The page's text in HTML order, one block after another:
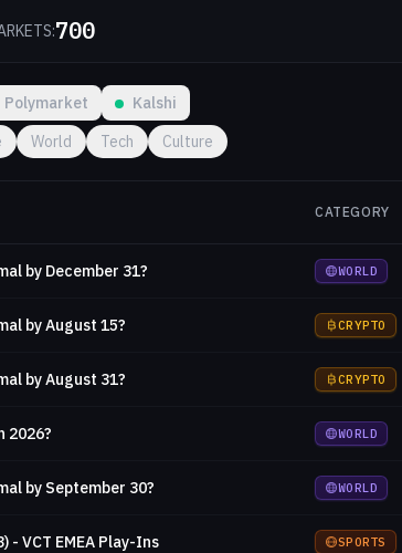
700
Polymarket Kalshi
World Tech Culture
CATEGORY
by December 31? WORLD
by August 15? CRYPTO
by August 31? CRYPTO
2026? WORLD
by September 30? WORLD
- VCT EMEA Play-Ins SPORTS